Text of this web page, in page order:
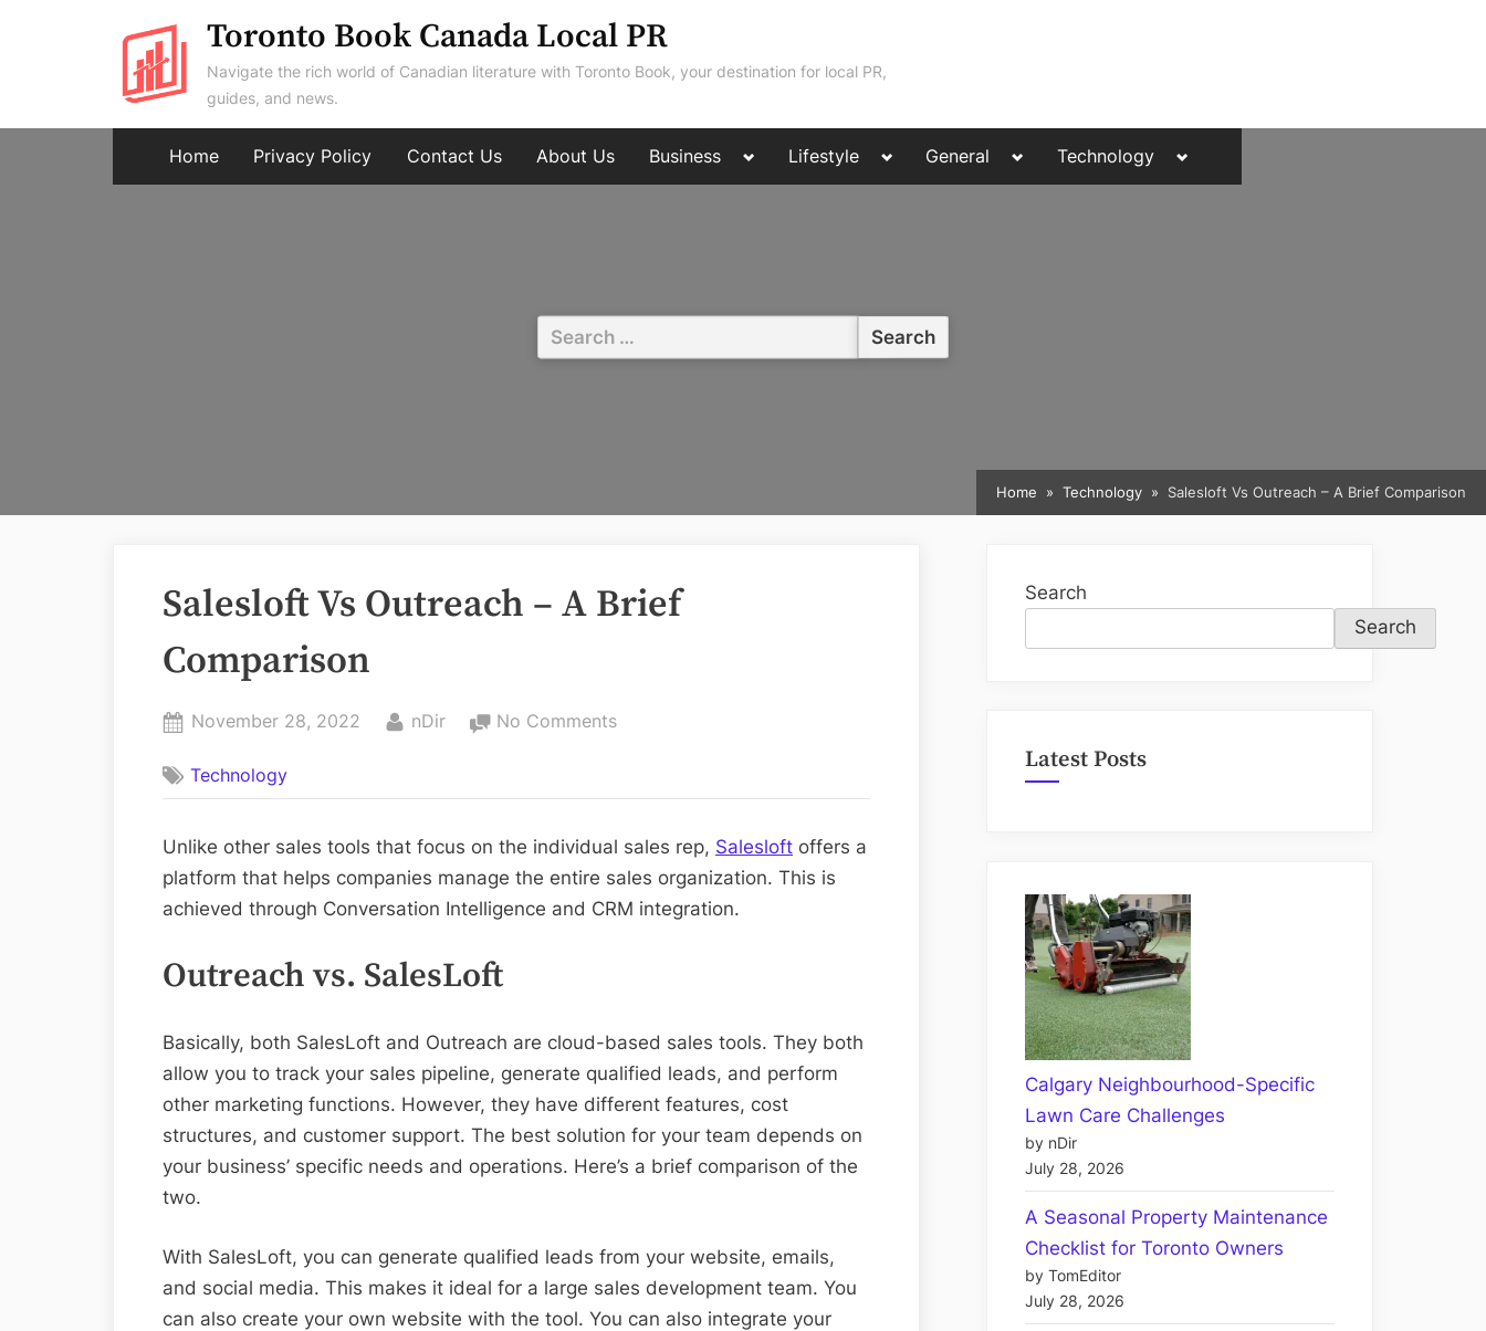
Toronto Book Canada Local PR
Navigate the rich world of Canadian literature with Toronto Book, your destination for local PR,
guides, and news.
Home Privacy Policy Contact Us About Us Business
Toggle
menu
Lifestyle
Toggle
menu
Toggle
General
Toggle
menu
Technology
Toggle
menu
Search
for:
Home Technology Salesloft Vs Outreach – A Brief Comparison
Salesloft Vs Outreach – A Brief
Comparison
Posted
November 28, 2022 By
nDir No Commentson
–
A
Brief
Technology
Unlike other sales tools that focus on the individual sales rep, Salesloft offers a
platform that helps companies manage the entire sales organization. This is
achieved through Conversation Intelligence and CRM integration.
Outreach vs. SalesLoft
Basically, both SalesLoft and Outreach are cloud-based sales tools. They both
allow you to track your sales pipeline, generate qualified leads, and perform
other marketing functions. However, they have different features, cost
structures, and customer support. The best solution for your team depends on
your business’ specific needs and operations. Here’s a brief comparison of the
two.
With SalesLoft, you can generate qualified leads from your website, emails,
and social media. This makes it ideal for a large sales development team. You
can also create your own website with the tool. You can also integrate your
Search
Search
Latest Posts
Calgary Neighbourhood-Specific
Lawn Care Challenges
by nDir
July 28, 2026
A Seasonal Property Maintenance
Checklist for Toronto Owners
by TomEditor
July 28, 2026